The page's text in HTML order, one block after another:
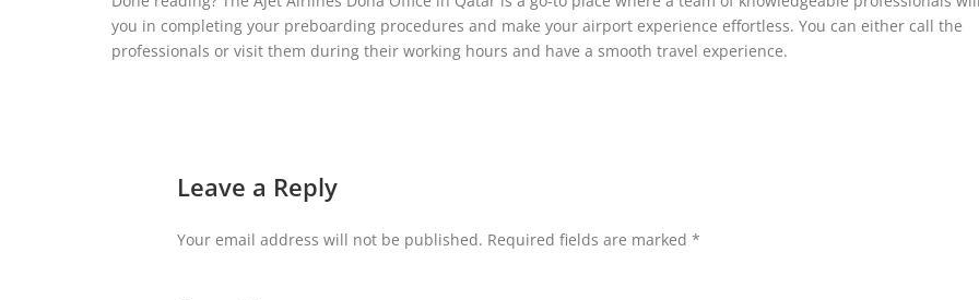
you in completing your preboarding procedures and make your airport experience effortless. You can either call the
professionals or visit them during their working hours and have a smooth travel experience.
Leave a Reply
Your email address will not be published. Required fields are marked *